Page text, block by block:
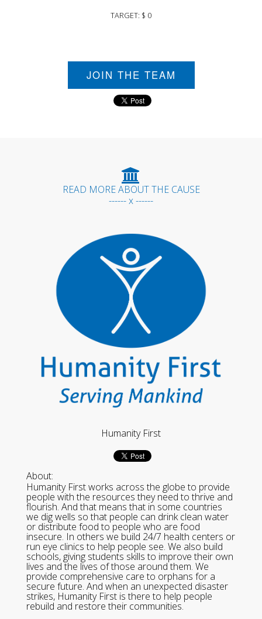
TARGET: $ 0
JOIN THE TEAM
READ MORE ABOUT THE CAUSE
------ x ------
Humanity First
About:
Humanity First works across the globe to provide
people with the resources they need to thrive and
flourish. And that means that in some countries
we dig wells so that people can drink clean water
or distribute food to people who are food
insecure. In others we build 24/7 health centers or
run eye clinics to help people see. We also build
schools, giving students skills to improve their own
lives and the lives of those around them. We
provide comprehensive care to orphans for a
secure future. And when an unexpected disaster
strikes, Humanity First is there to help people
rebuild and restore their communities.